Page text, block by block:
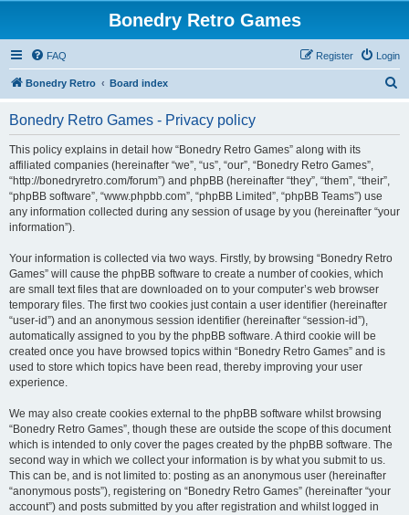
Bonedry Retro Games
FAQ Login
Register
Bonedry Retro Board index
Bonedry Retro Games - Privacy policy
This policy explains in detail how “Bonedry Retro Games” along with its
affiliated companies (hereinafter “we”, “us”, “our”, “Bonedry Retro Games”,
“http://bonedryretro.com/forum”) and phpBB (hereinafter “they”, “them”, “their”,
“phpBB software”, “www.phpbb.com”, “phpBB Limited”, “phpBB Teams”) use
any information collected during any session of usage by you (hereinafter “your
information”).
Your information is collected via two ways. Firstly, by browsing “Bonedry Retro
Games” will cause the phpBB software to create a number of cookies, which
are small text files that are downloaded on to your computer’s web browser
temporary files. The first two cookies just contain a user identifier (hereinafter
“user-id”) and an anonymous session identifier (hereinafter “session-id”),
automatically assigned to you by the phpBB software. A third cookie will be
created once you have browsed topics within “Bonedry Retro Games” and is
used to store which topics have been read, thereby improving your user
experience.
We may also create cookies external to the phpBB software whilst browsing
“Bonedry Retro Games”, though these are outside the scope of this document
which is intended to only cover the pages created by the phpBB software. The
second way in which we collect your information is by what you submit to us.
This can be, and is not limited to: posting as an anonymous user (hereinafter
“anonymous posts”), registering on “Bonedry Retro Games” (hereinafter “your
account”) and posts submitted by you after registration and whilst logged in